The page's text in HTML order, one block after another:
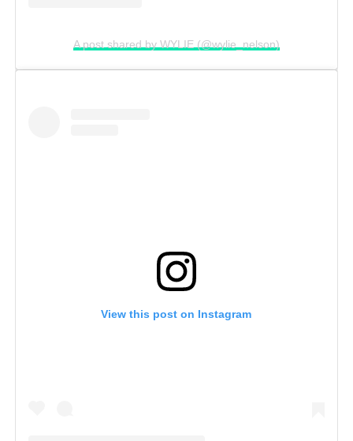
A post shared by WYLIE (@wylie_nelson)
View this post on Instagram